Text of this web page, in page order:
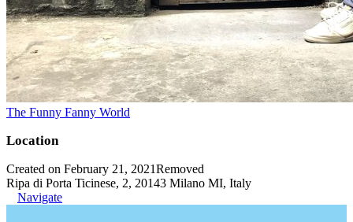
The Funny Fanny World
Location
Created on February 21, 2021Removed
Ripa di Porta Ticinese, 2, 20143 Milano MI, Italy
Navigate